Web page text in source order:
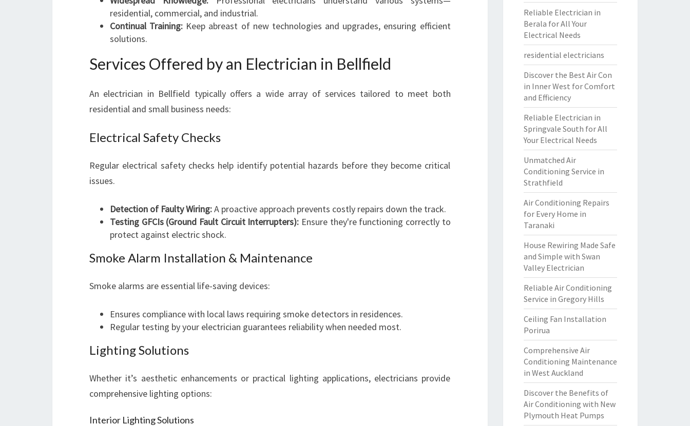
O
G
I
A
Y
A
D
A
B
T
residential, commercial, and industrial.
Continual Training: Keep abreast of new technologies and upgrades, ensuring efficient
solutions.
Services Offered by an Electrician in Bellfield
An electrician in Bellfield typically offers a wide array of services tailored to meet both
residential and small business needs:
Electrical Safety Checks
Regular electrical safety checks help identify potential hazards before they become critical
issues.
Detection of Faulty Wiring:A proactive approach prevents costly repairs down the track.
Testing GFCIs (Ground Fault Circuit Interrupters): Ensure they're functioning correctly to
protect against electric shock.
Smoke Alarm Installation & Maintenance
Smoke alarms are essential life-saving devices:
Ensures compliance with local laws requiring smoke detectors in residences.
Regular testing by your electrician guarantees reliability when needed most.
Lighting Solutions
Whether it’s aesthetic enhancements or practical lighting applications, electricians provide
comprehensive lighting options:
Interior Lighting Solutions
Reliable Electrician in
Berala for All Your
Electrical Needs
residential electricians
Discover the Best Air Con
in Inner West for Comfort
and Efficiency
Reliable Electrician in
Springvale South for All
Your Electrical Needs
Unmatched Air
Conditioning Service in
Strathfield
Air Conditioning Repairs
for Every Home in
Taranaki
House Rewiring Made Safe
and Simple with Swan
Valley Electrician
Reliable Air Conditioning
Service in Gregory Hills
Ceiling Fan Installation
Porirua
Comprehensive Air
Conditioning Maintenance
in West Auckland
Discover the Benefits of
Air Conditioning with New
Plymouth Heat Pumps